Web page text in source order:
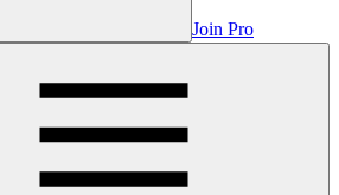
Join Pro